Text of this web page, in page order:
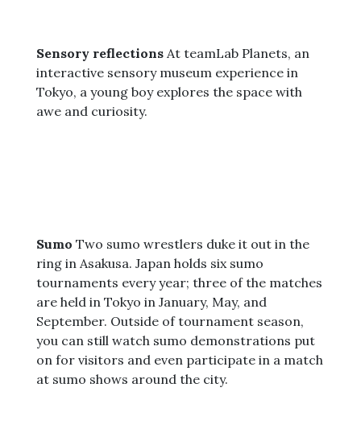
Sensory reflections At teamLab Planets, an
interactive sensory museum experience in
Tokyo, a young boy explores the space with
awe and curiosity.
Sumo Two sumo wrestlers duke it out in the
ring in Asakusa. Japan holds six sumo
tournaments every year; three of the matches
are held in Tokyo in January, May, and
September. Outside of tournament season,
you can still watch sumo demonstrations put
on for visitors and even participate in a match
at sumo shows around the city.